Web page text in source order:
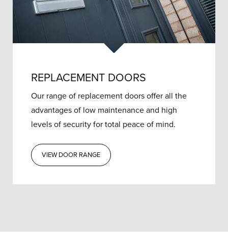
REPLACEMENT DOORS
Our range of replacement doors offer all the
advantages of low maintenance and high
levels of security for total peace of mind.
VIEW DOOR RANGE